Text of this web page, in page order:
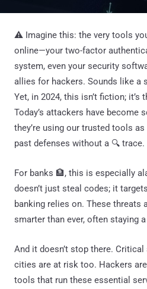
⚠️ Imagine this: the very tools
online—your two-factor
system, even your security
allies for hackers. Sounds like a
Yet, in 2024, this isn’t fiction; it’s
Today’s attackers have become
they’re using our trusted tools
past defenses without a 🔍 trace.
For banks 🏦, this is especially
doesn’t just steal codes; it
banking relies on. These threats
smarter than ever, often staying
And it doesn’t stop there.
cities are at risk too. Hackers
tools that run these essential